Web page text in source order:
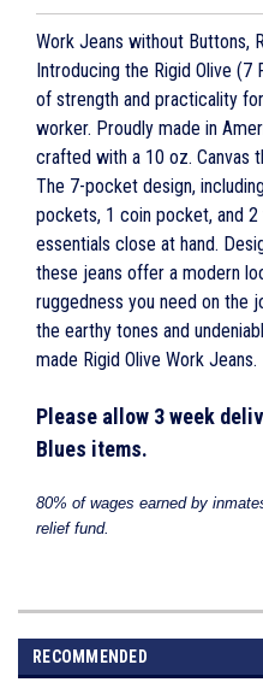
Work Jeans without Buttons,
Introducing the Rigid Olive
of strength and practicality
worker. Proudly made in
crafted with a 10 oz. Canvas
The 7-pocket design,
pockets, 1 coin pocket, and
essentials close at hand.
these jeans offer a modern
ruggedness you need on the
the earthy tones and
made Rigid Olive Work Jeans.
Please allow 3 week
Blues items.
80% of wages earned by
relief fund.
RECOMMENDED